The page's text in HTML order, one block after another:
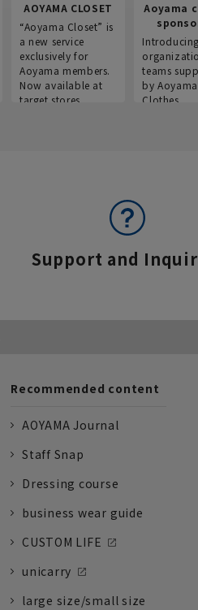
AOYAMA CLOSET
“Aoyama Closet” is
a new service
exclusively for
Aoyama members.
Now available at
target stores.
Aoyama
teams
by Aoyama
Clothes.
Support and
Recommended content
AOYAMA Journal
Staff Snap
Dressing course
business wear guide
CUSTOM LIFE
unicarry
large size/small size